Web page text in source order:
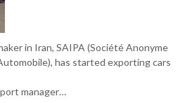
in Iran, SAIPA (Société Anonyme
has started exporting cars
manager…